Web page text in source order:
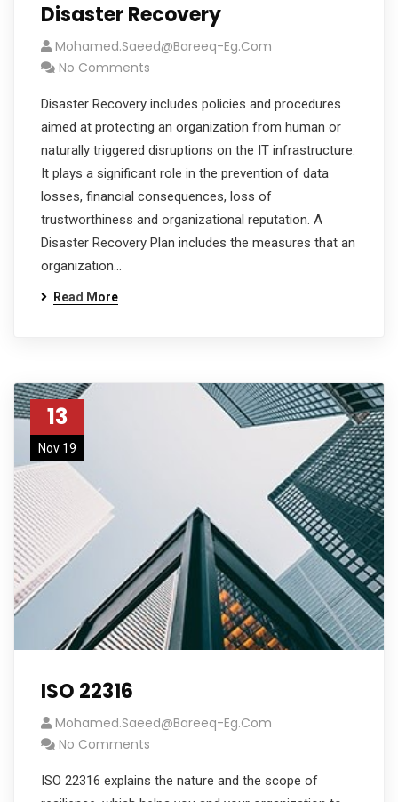
Disaster Recovery
Mohamed.saeed@bareeq-Eg.com
No Comments
Disaster Recovery includes policies and procedures
aimed at protecting an organization from human or
naturally triggered disruptions on the IT infrastructure.
It plays a significant role in the prevention of data
losses, financial consequences, loss of
trustworthiness and organizational reputation. A
Disaster Recovery Plan includes the measures that an
organization…
Read More
13
Nov 19
ISO 22316
Mohamed.saeed@bareeq-Eg.com
No Comments
ISO 22316 explains the nature and the scope of